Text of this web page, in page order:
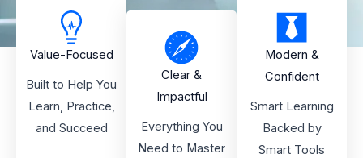
Value-Focused
Built to Help You
Learn, Practice,
and Succeed
Clear &
Impactful
Everything You
Need to Master
Modern &
Confident
Smart Learning
Backed by
Smart Tools